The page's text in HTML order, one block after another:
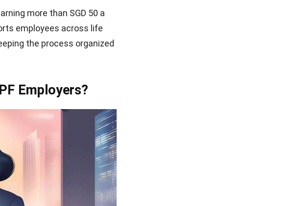
more than SGD 50 a
employees across life
the process organized
Employers?